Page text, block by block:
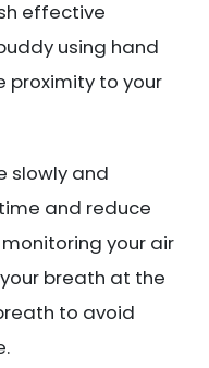
effective
using hand
proximity to your
slowly and
and reduce
your air
breath at the
to avoid